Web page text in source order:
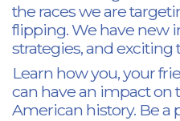
the races we are
flipping. We have new
strategies, and exciting
Learn how you, your
can have an impact on
American history. Be a